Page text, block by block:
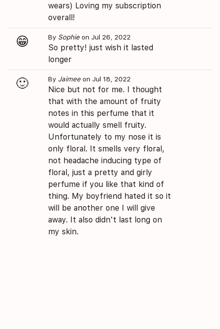
wears) Loving my subscription
overall!
😁 By Sophie on Jul 26, 2022
So pretty! just wish it lasted
longer
🙂 By Jaimee on Jul 18, 2022
Nice but not for me. I thought
that with the amount of fruity
notes in this perfume that it
would actually smell fruity.
Unfortunately to my nose it is
only floral. It smells very floral,
not headache inducing type of
floral, just a pretty and girly
perfume if you like that kind of
thing. My boyfriend hated it so it
will be another one I will give
away. It also didn't last long on
my skin.